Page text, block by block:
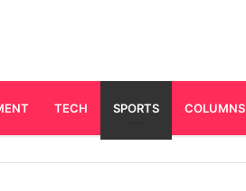
TECH SPORTS COLUMNS